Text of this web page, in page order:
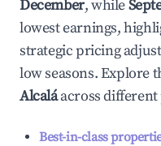
December, while
lowest earnings,
strategic pricing
low seasons. Explore
Alcaláacross
Best-in-class